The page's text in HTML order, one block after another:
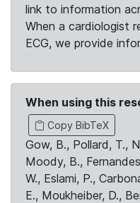
link to information
When a cardiologist
ECG, we provide
When using this
Copy BibTeX
Gow, B., Pollard, T.,
Moody, B.,
W., Eslami, P.,
E., Moukheiber, D.,